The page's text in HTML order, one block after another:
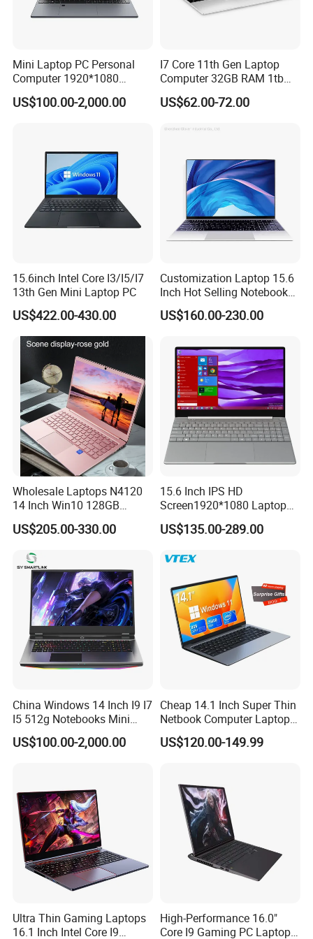
USB Cable Standard Configuration Host
Windows Windows 10/Windows 11
Mini Laptop PC Personal
Computer 1920*1080
Resolution 8g RAM 1tb SSD
Ultra-Thin Laptop
US$100.00-2,000.00
I7 Core 11th Gen Laptop
Computer 32GB RAM 1tb
SSD 15.6 Inch Intel Netbook
Laptop
US$62.00-72.00
15.6inch Intel Core I3/I5/I7
13th Gen Mini Laptop PC
US$422.00-430.00
Customization Laptop 15.6
Inch Hot Selling Notebook
Students Notebook Netbook
Light Laptop SSD Laptop
US$160.00-230.00
Wholesale Laptops N4120
14 Inch Win10 128GB
Backlit Keyboard Notebook
Laptop Computer for Office
US$205.00-330.00
15.6 Inch IPS HD
Screen1920*1080 Laptop
PC, Whiskeylake I3-
8145u/I5-8265u/I7-8565u
10210u/I7-10510u/I7-
10710u Processors, Laptop
US$135.00-289.00
China Windows 14 Inch I9 I7
I5 512g Notebooks Mini
AMD Ryzen 15.6 Inch 32g
1tb SSD Student Gaming
Computer Laptop
US$100.00-2,000.00
Cheap 14.1 Inch Super Thin
Netbook Computer Laptops
Win10 Business Office
Laptop Notebook Learning
US$120.00-149.99
Ultra Thin Gaming Laptops
16.1 Inch Intel Core I9
High-Performance 16.0"
Core I9 Gaming PC Laptop